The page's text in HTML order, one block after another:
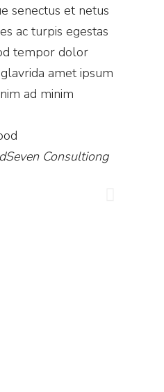
senectus et netus
ac turpis egestas
tempor dolor
amet ipsum
ad minim
Seven Consultiong